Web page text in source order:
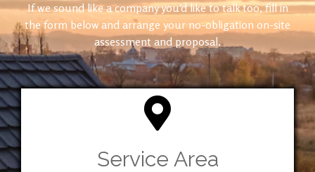
If we sound like a company you’d like to talk too, fill in
the form below and arrange your no-obligation on-site
assessment and proposal.
Service Area